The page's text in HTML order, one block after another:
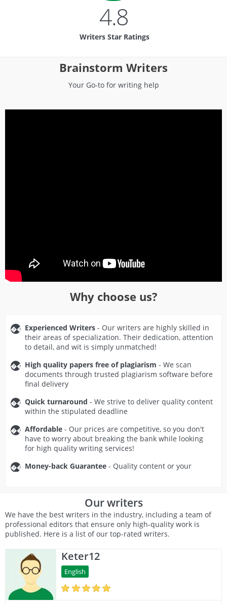
4.8
Writers Star Ratings
Brainstorm Writers
Your Go-to for writing help
Why choose us?
Experienced Writers - Our writers are highly skilled in
their areas of specialization. Their dedication, attention
to detail, and wit is simply unmatched!
High quality papers free of plagiarism - We scan
documents through trusted plagiarism software before
final delivery
Quick turnaround - We strive to deliver quality content
within the stipulated deadline
Affordable - Our prices are competitive, so you don't
have to worry about breaking the bank while looking
for high quality writing services!
Money-back Guarantee - Quality content or your
Our writers
We have the best writers in the industry, including a team of
professional editors that ensure only high-quality work is
published. Here is a list of our top-rated writers.
Keter12
English